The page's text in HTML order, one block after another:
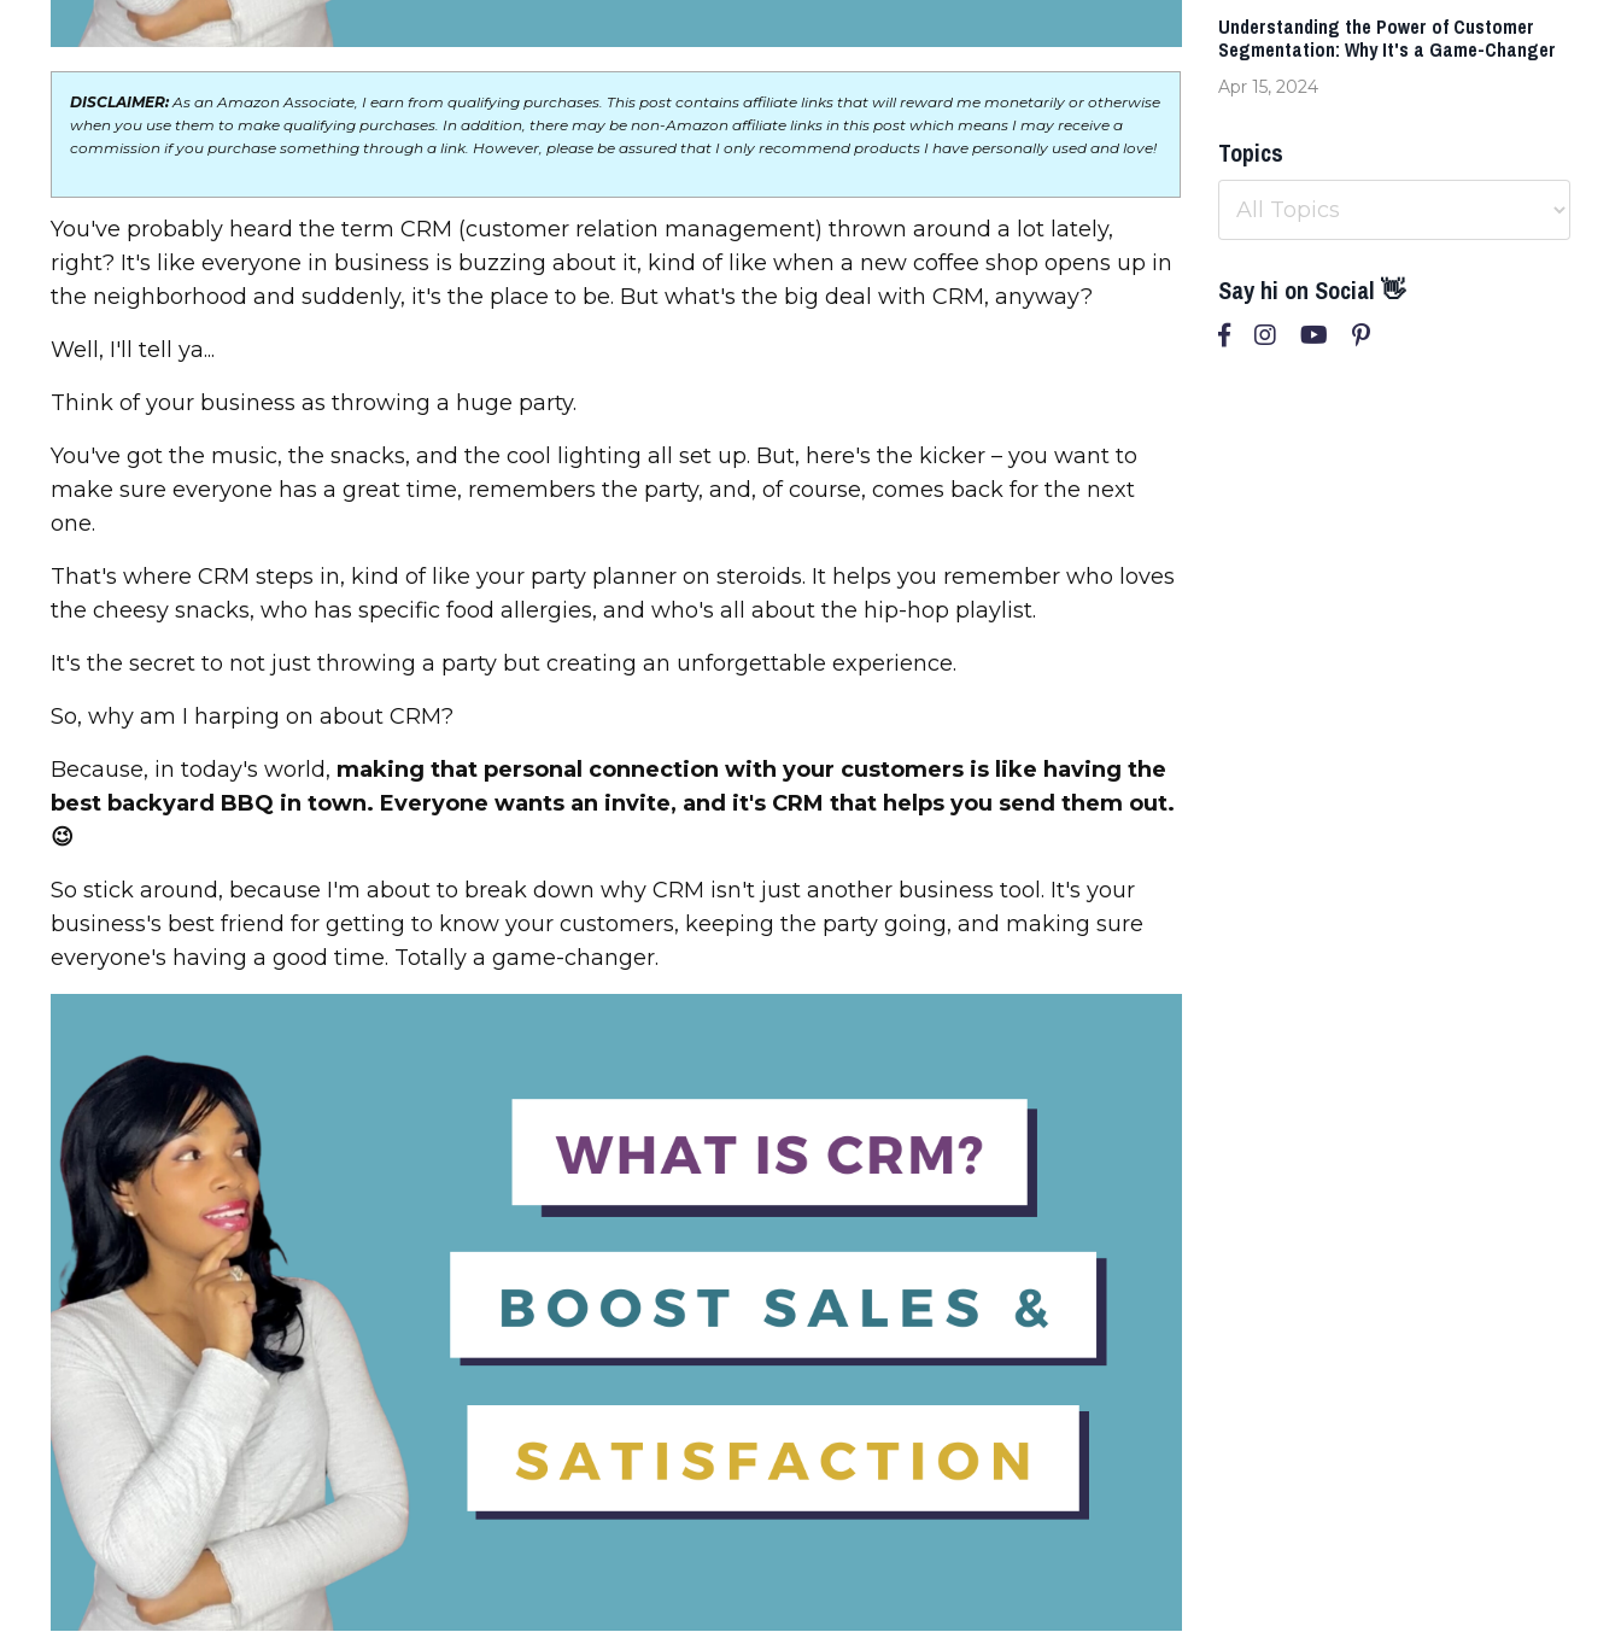
DISCLAIMER:As an Amazon Associate, I earn from qualifying purchases. This post contains affiliate links that will reward me monetarily or otherwise
when you use them to make qualifying purchases. In addition, there may be non-Amazon affiliate links in this post which means I may receive a
commission if you purchase something through a link. However, please be assured that I only recommend products I have personally used and love!
You've probably heard the term CRM (customer relation management) thrown around a lot lately,
right? It's like everyone in business is buzzing about it, kind of like when a new coffee shop opens up in
the neighborhood and suddenly, it's the place to be. But what's the big deal with CRM, anyway?
Well, I'll tell ya...
Think of your business as throwing a huge party.
You've got the music, the snacks, and the cool lighting all set up. But, here's the kicker – you want to
make sure everyone has a great time, remembers the party, and, of course, comes back for the next
one.
That's where CRM steps in, kind of like your party planner on steroids. It helps you remember who loves
the cheesy snacks, who has specific food allergies, and who's all about the hip-hop playlist.
It's the secret to not just throwing a party but creating an unforgettable experience.
So, why am I harping on about CRM?
Because, in today's world, making that personal connection with your customers is like having the
best backyard BBQ in town. Everyone wants an invite, and it's CRM that helps you send them out.
😉
So stick around, because I'm about to break down why CRM isn't just another business tool. It's your
business's best friend for getting to know your customers, keeping the party going, and making sure
everyone's having a good time. Totally a game-changer.
Understanding the Power of Customer
Segmentation: Why It's a Game-Changer
Apr 15, 2024
Topics
Say hi on Social 👋